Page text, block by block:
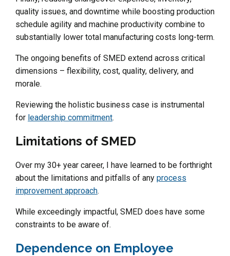
quality issues, and downtime while boosting production
schedule agility and machine productivity combine to
substantially lower total manufacturing costs long-term.
The ongoing benefits of SMED extend across critical
dimensions – flexibility, cost, quality, delivery, and
morale.
Reviewing the holistic business case is instrumental
for leadership commitment.
Limitations of SMED
Over my 30+ year career, I have learned to be forthright
about the limitations and pitfalls of any process
improvement approach.
While exceedingly impactful, SMED does have some
constraints to be aware of.
Dependence on Employee